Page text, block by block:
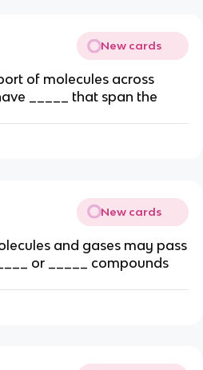
New cards
of molecules across
_____ that span the
New cards
and gases may pass
or _____ compounds